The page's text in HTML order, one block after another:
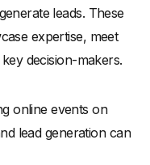
leads. These
expertise, meet
decision-makers.
online events on
lead generation can